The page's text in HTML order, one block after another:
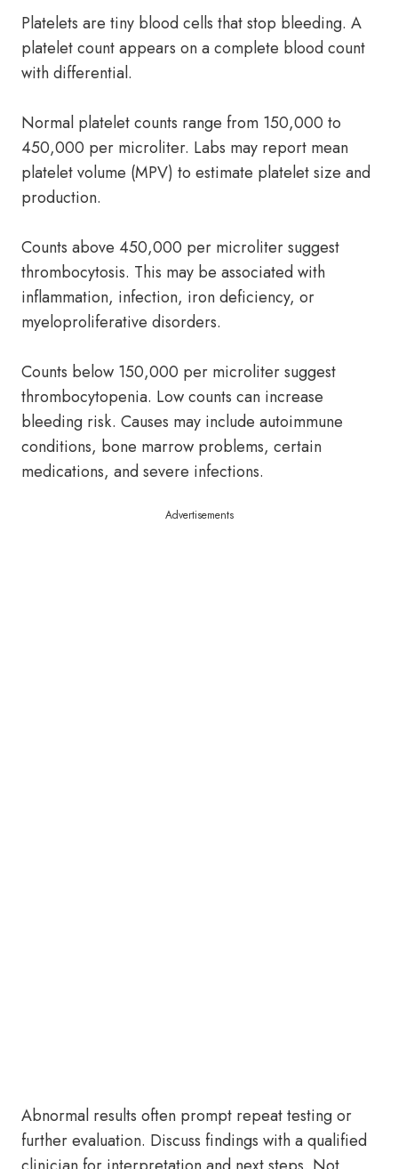
Platelets are tiny blood cells that stop bleeding. A
platelet count appears on a complete blood count
with differential.
Normal platelet counts range from 150,000 to
450,000 per microliter. Labs may report mean
platelet volume (MPV) to estimate platelet size and
production.
Counts above 450,000 per microliter suggest
thrombocytosis. This may be associated with
inflammation, infection, iron deficiency, or
myeloproliferative disorders.
Counts below 150,000 per microliter suggest
thrombocytopenia. Low counts can increase
bleeding risk. Causes may include autoimmune
conditions, bone marrow problems, certain
medications, and severe infections.
Advertisements
Abnormal results often prompt repeat testing or
further evaluation. Discuss findings with a qualified